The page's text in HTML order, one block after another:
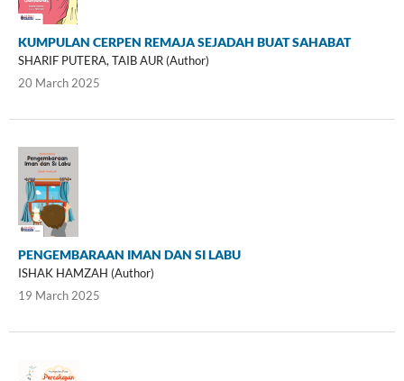
KUMPULAN CERPEN REMAJA SEJADAH BUAT SAHABAT
SHARIF PUTERA, TAIB AUR (Author)
20 March 2025
PENGEMBARAAN IMAN DAN SI LABU
ISHAK HAMZAH (Author)
19 March 2025